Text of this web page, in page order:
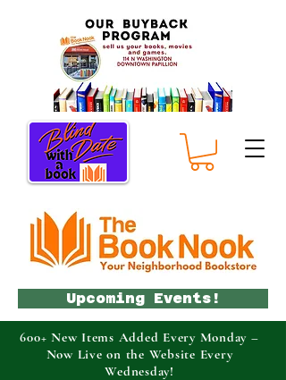
Upcoming Events!
600+ New Items Added Every Monday –
Now Live on the Website Every
Wednesday!